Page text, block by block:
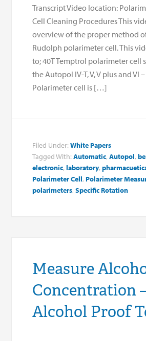
Transcript Video location:
Cell Cleaning Procedures This
overview of the proper method
Rudolph polarimeter cell. This
to; 40T Temptrol polarimeter cell
the Autopol IV-T, V, V plus and VI
Polarimeter cell is […]
Filed Under:White Papers
Tagged With:Automatic,Autopol,
electronic,laboratory,
Polarimeter Cell, Polarimeter
polarimeters,Specific Rotation
Measure
Concentration
Alcohol Proof